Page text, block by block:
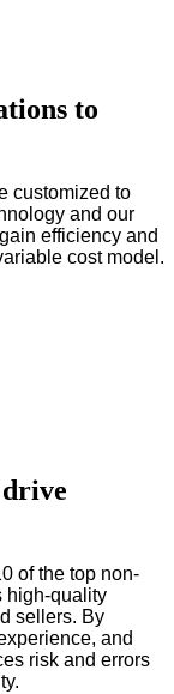
to
customized to
and our
efficiency and
cost model.
of the top non-
high-quality
sellers. By
and
risk and errors